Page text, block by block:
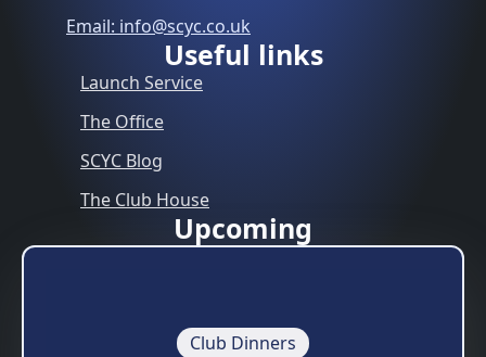
Email: info@scyc.co.uk
Useful links
Launch Service
The Office
SCYC Blog
The Club House
Upcoming
Club Dinners